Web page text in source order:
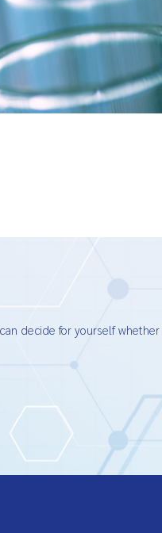
decide for yourself whether